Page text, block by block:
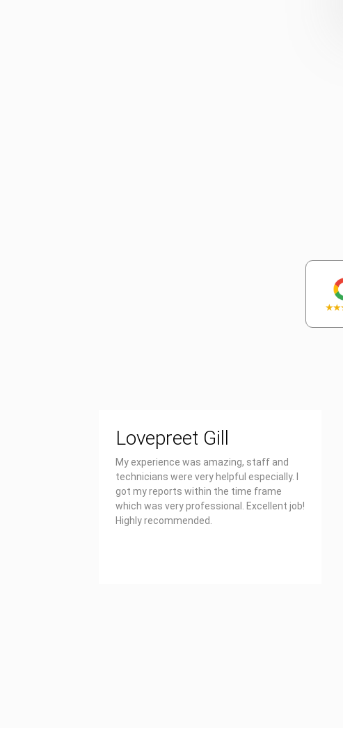
Lovepreet Gill
My experience was amazing, staff and
technicians were very helpful especially. I
got my reports within the time frame
which was very professional. Excellent job!
Highly recommended.